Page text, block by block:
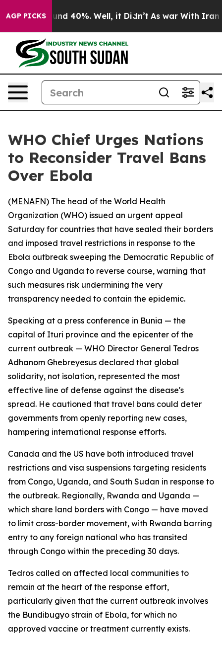
AGP PICKS
Around 40%. Well, it Didn’t As war With Iran
WHO Chief Urges Nations
to Reconsider Travel Bans
Over Ebola
(MENAFN) The head of the World Health
Organization (WHO) issued an urgent appeal
Saturday for countries that have sealed their borders
and imposed travel restrictions in response to the
Ebola outbreak sweeping the Democratic Republic of
Congo and Uganda to reverse course, warning that
such measures risk undermining the very
transparency needed to contain the epidemic.
Speaking at a press conference in Bunia — the
capital of Ituri province and the epicenter of the
current outbreak — WHO Director General Tedros
Adhanom Ghebreyesus declared that global
solidarity, not isolation, represented the most
effective line of defense against the disease's
spread. He cautioned that travel bans could deter
governments from openly reporting new cases,
hampering international response efforts.
Canada and the US have both introduced travel
restrictions and visa suspensions targeting residents
from Congo, Uganda, and South Sudan in response to
the outbreak. Regionally, Rwanda and Uganda —
which share land borders with Congo — have moved
to limit cross-border movement, with Rwanda barring
entry to any foreign national who has transited
through Congo within the preceding 30 days.
Tedros called on affected local communities to
remain at the heart of the response effort,
particularly given that the current outbreak involves
the Bundibugyo strain of Ebola, for which no
approved vaccine or treatment currently exists.